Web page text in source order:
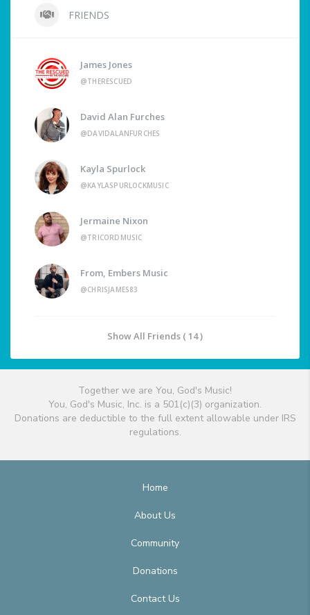
FRIENDS
James Jones
@THERESCUED
David Alan Furches
@DAVIDALANFURCHES
Kayla Spurlock
@KAYLASPURLOCKMUSIC
Jermaine Nixon
@TRICORDMUSIC
From, Embers Music
@CHRISJAMES83
Show All Friends ( 14 )
Together we are You, God's Music!
You, God's Music, Inc. is a 501(c)(3) organization.
Donations are deductible to the full extent allowable under IRS
regulations.
Home
About Us
Community
Donations
Contact Us